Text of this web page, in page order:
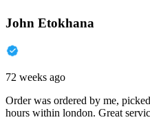
John Etokhana
72 weeks ago
Order was ordered by me,
hours within london. Great